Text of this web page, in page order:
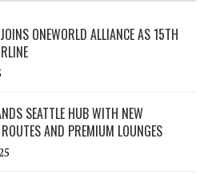
ONEWORLD ALLIANCE AS 15TH
SEATTLE HUB WITH NEW
AND PREMIUM LOUNGES